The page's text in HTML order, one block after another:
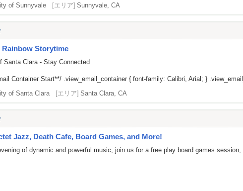
of Sunnyvale [エリア] Sunnyvale, CA
Rainbow Storytime
Santa Clara - Stay Connected
Container Start**/ .view_email_container { font-family: Calibri, Arial; }
of Santa Clara [エリア] Santa Clara, CA
Jazz, Death Cafe, Board Games, and More!
of dynamic and powerful music, join us for a free play board games session,